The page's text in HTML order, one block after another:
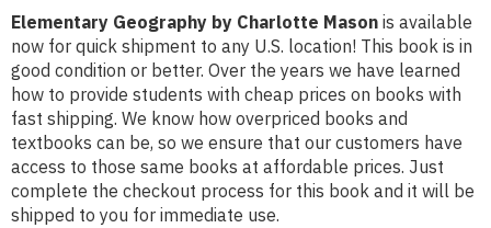
Elementary Geography by Charlotte Mason is available
now for quick shipment to any U.S. location! This book is in
good condition or better. Over the years we have learned
how to provide students with cheap prices on books with
fast shipping. We know how overpriced books and
textbooks can be, so we ensure that our customers have
access to those same books at affordable prices. Just
complete the checkout process for this book and it will be
shipped to you for immediate use.